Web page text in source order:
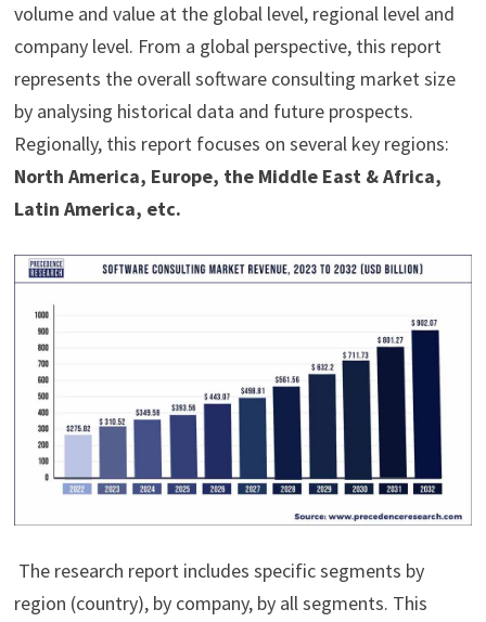
volume and value at the global level, regional level and
company level. From a global perspective, this report
represents the overall software consulting market size
by analysing historical data and future prospects.
Regionally, this report focuses on several key regions:
North America, Europe, the Middle East & Africa,
Latin America, etc.
The research report includes specific segments by
region (country), by company, by all segments. This